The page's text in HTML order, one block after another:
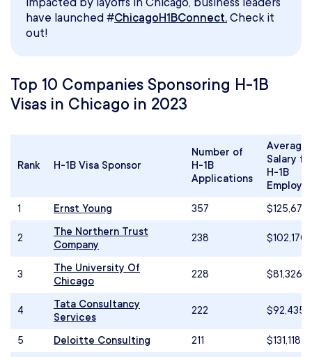
have launched #ChicagoH1BConnect. Check it
out!
Top 10 Companies Sponsoring H-1B
Visas in Chicago in 2023
Rank H-1B Visa Sponsor
Number of
H-1B
Applications
Average
Salary
H-1B
1
Ernst Young 357 $125,673
2
The Northern Trust
Company
238 $102,170
3
The University Of
Chicago
228 $81,326
4
Tata Consultancy
Services
222 $92,435
5 Deloitte Consulting 211 $131,118